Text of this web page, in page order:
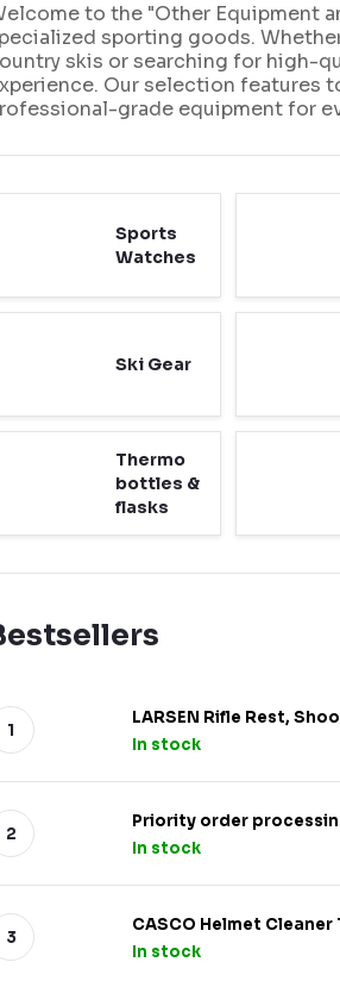
to the "Other Equipment
sporting goods.
skis or searching for high-
Our selection features
grade equipment for
Sports
Watches
Ski Gear
Thermo
bottles &
flasks
LARSEN Rifle Rest,
In stock
Priority order
In stock
CASCO Helmet
In stock